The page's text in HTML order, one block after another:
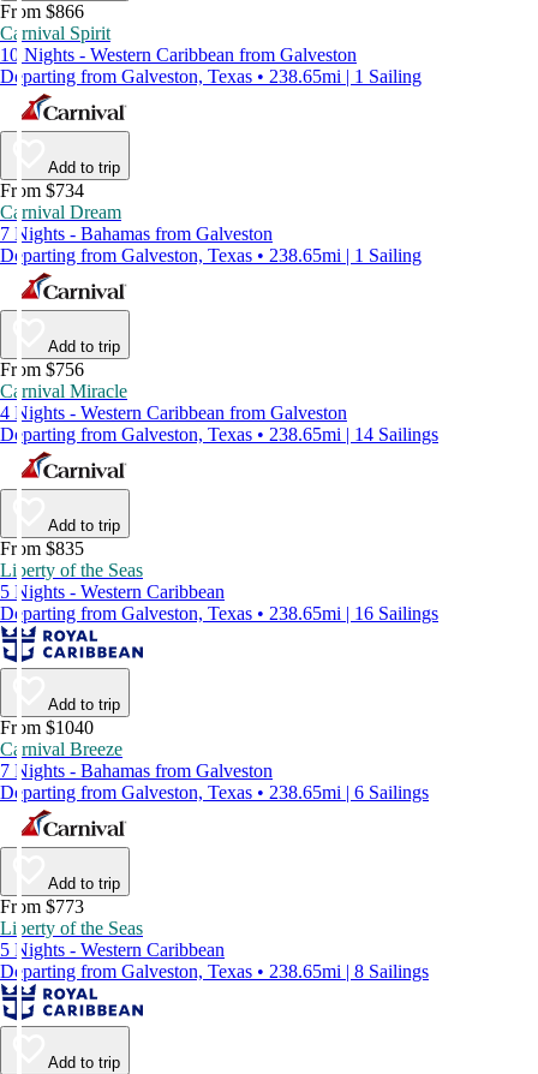
From $866
Carnival Spirit
10 Nights - Western Caribbean from Galveston
Departing from Galveston, Texas • 238.65mi | 1 Sailing
Add to trip
From $734
Carnival Dream
7 Nights - Bahamas from Galveston
Departing from Galveston, Texas • 238.65mi | 1 Sailing
Add to trip
From $756
Carnival Miracle
4 Nights - Western Caribbean from Galveston
Departing from Galveston, Texas • 238.65mi | 14 Sailings
Add to trip
From $835
Liberty of the Seas
5 Nights - Western Caribbean
Departing from Galveston, Texas • 238.65mi | 16 Sailings
Add to trip
From $1040
Carnival Breeze
7 Nights - Bahamas from Galveston
Departing from Galveston, Texas • 238.65mi | 6 Sailings
Add to trip
From $773
Liberty of the Seas
5 Nights - Western Caribbean
Departing from Galveston, Texas • 238.65mi | 8 Sailings
Add to trip